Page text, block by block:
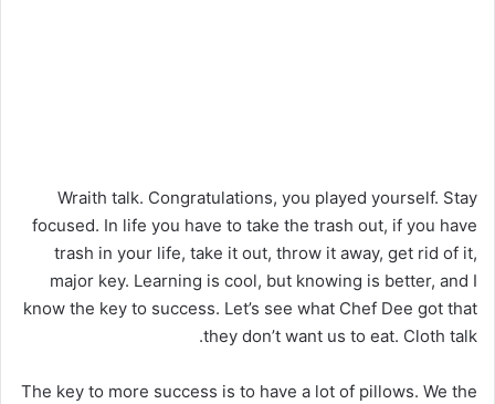
Wraith talk. Congratulations, you played yourself. Stay
focused. In life you have to take the trash out, if you have
trash in your life, take it out, throw it away, get rid of it,
major key. Learning is cool, but knowing is better, and I
know the key to success. Let’s see what Chef Dee got that
they don’t want us to eat. Cloth talk.
The key to more success is to have a lot of pillows. We the